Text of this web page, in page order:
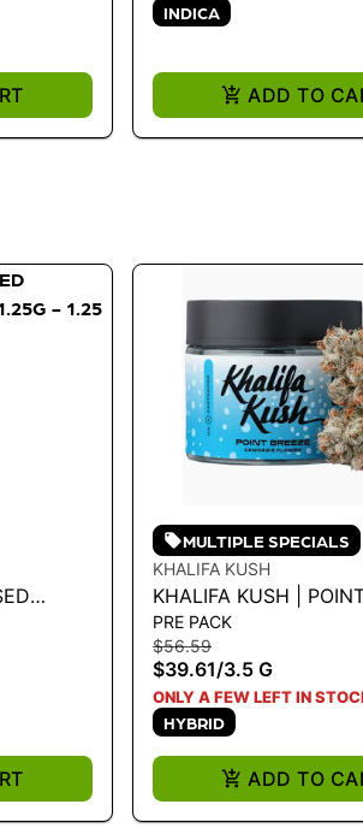
INDICA
ADD TO
1.25G -
MULTIPLE SPECIALS
KHALIFA KUSH
KHALIFA KUSH |
3.5G
PRE PACK
$56.59
$39.61/3.5 G
ONLY A FEW LEFT IN
HYBRID
ADD TO